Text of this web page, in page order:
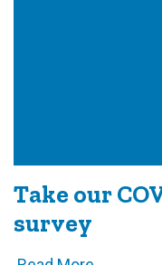
Take our
survey